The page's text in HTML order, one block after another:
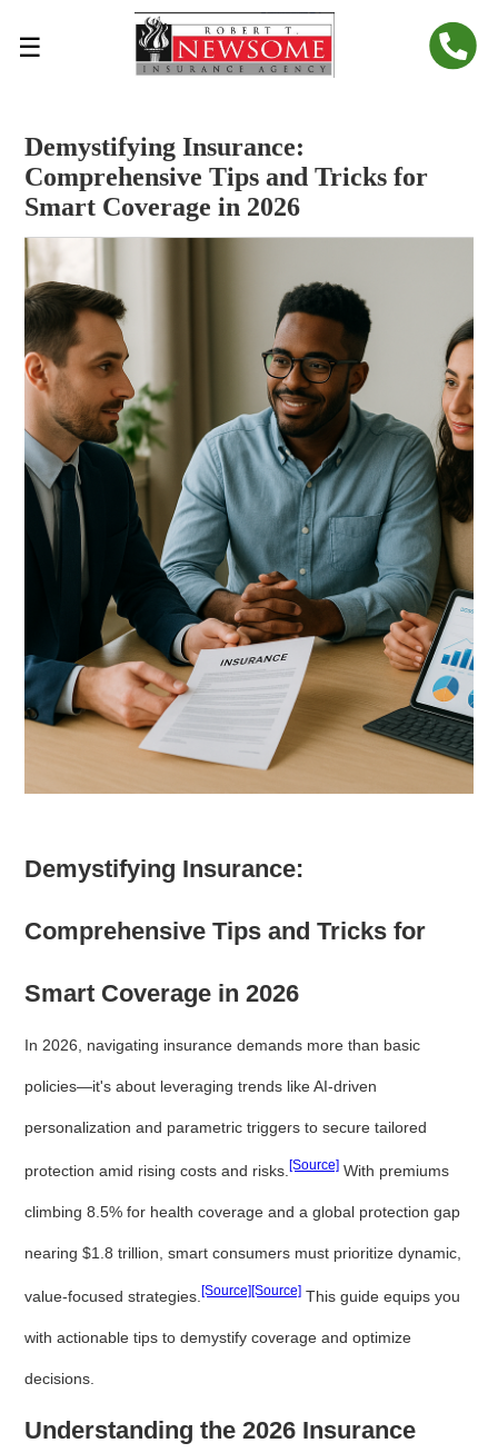
☰
Demystifying Insurance:
Comprehensive Tips and Tricks for
Smart Coverage in 2026
Demystifying Insurance:
Comprehensive Tips and Tricks for
Smart Coverage in 2026
In 2026, navigating insurance demands more than basic
policies—it's about leveraging trends like AI-driven
personalization and parametric triggers to secure tailored
protection amid rising costs and risks.[Source] With premiums
climbing 8.5% for health coverage and a global protection gap
nearing $1.8 trillion, smart consumers must prioritize dynamic,
value-focused strategies.[Source][Source] This guide equips you
with actionable tips to demystify coverage and optimize
decisions.
Understanding the 2026 Insurance